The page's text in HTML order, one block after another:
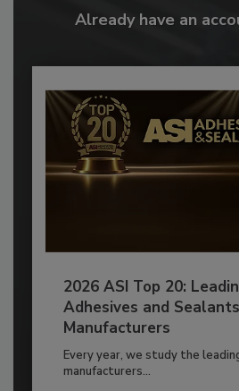
Already have an
2026 ASI Top 20:
Adhesives and Sealants
Manufacturers
Every year, we study the
manufacturers...